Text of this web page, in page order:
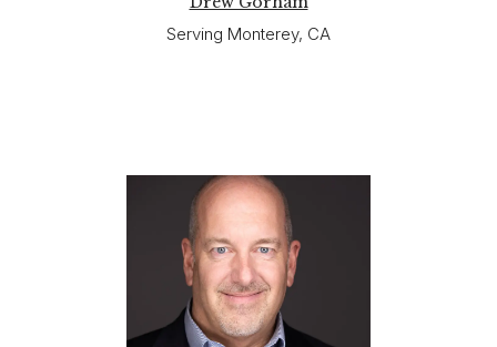
Serving Monterey, CA